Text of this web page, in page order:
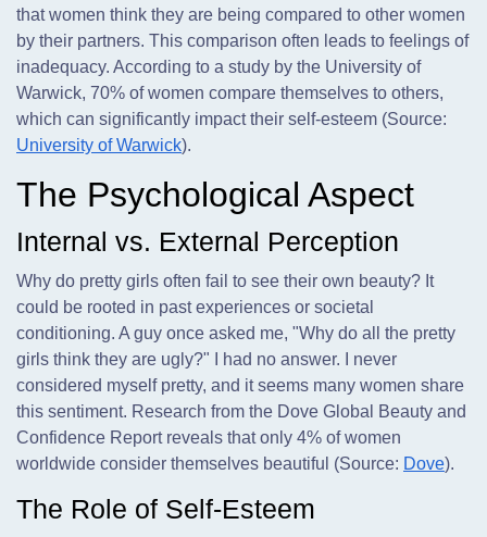
that women think they are being compared to other women
by their partners. This comparison often leads to feelings of
inadequacy. According to a study by the University of
Warwick, 70% of women compare themselves to others,
which can significantly impact their self-esteem (Source:
University of Warwick).
The Psychological Aspect
Internal vs. External Perception
Why do pretty girls often fail to see their own beauty? It
could be rooted in past experiences or societal
conditioning. A guy once asked me, "Why do all the pretty
girls think they are ugly?" I had no answer. I never
considered myself pretty, and it seems many women share
this sentiment. Research from the Dove Global Beauty and
Confidence Report reveals that only 4% of women
worldwide consider themselves beautiful (Source: Dove).
The Role of Self-Esteem